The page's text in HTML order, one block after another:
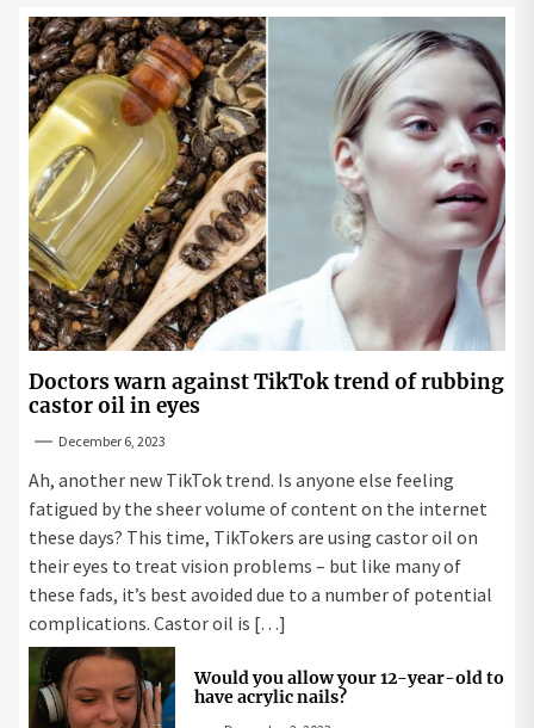
Doctors warn against TikTok trend of rubbing
castor oil in eyes
December 6, 2023
Ah, another new TikTok trend. Is anyone else feeling
fatigued by the sheer volume of content on the internet
these days? This time, TikTokers are using castor oil on
their eyes to treat vision problems – but like many of
these fads, it’s best avoided due to a number of potential
complications. Castor oil is […]
Would you allow your 12-year-old to
have acrylic nails?